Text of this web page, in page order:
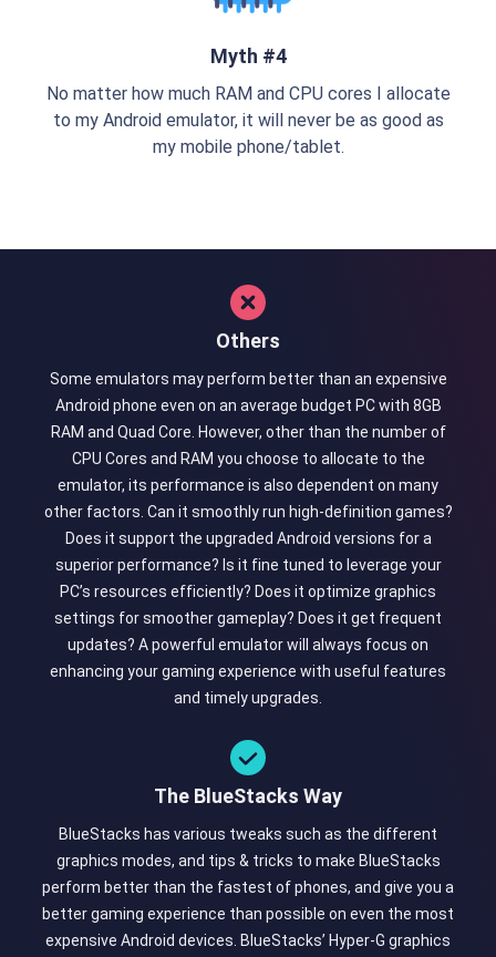
Myth #4
No matter how much RAM and CPU cores I allocate
to my Android emulator, it will never be as good as
my mobile phone/tablet.
Others
Some emulators may perform better than an expensive
Android phone even on an average budget PC with 8GB
RAM and Quad Core. However, other than the number of
CPU Cores and RAM you choose to allocate to the
emulator, its performance is also dependent on many
other factors. Can it smoothly run high-definition games?
Does it support the upgraded Android versions for a
superior performance? Is it fine tuned to leverage your
PC’s resources efficiently? Does it optimize graphics
settings for smoother gameplay? Does it get frequent
updates? A powerful emulator will always focus on
enhancing your gaming experience with useful features
and timely upgrades.
The BlueStacks Way
BlueStacks has various tweaks such as the different
graphics modes, and tips & tricks to make BlueStacks
perform better than the fastest of phones, and give you a
better gaming experience than possible on even the most
expensive Android devices. BlueStacks’ Hyper-G graphics